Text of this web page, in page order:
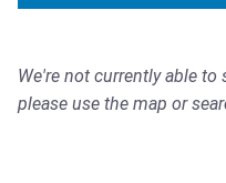
We're not currently able
please use the map or